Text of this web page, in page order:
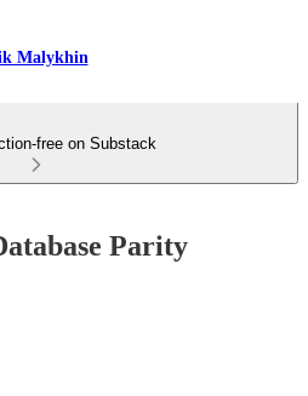
Malykhin
free on Substack
Parity